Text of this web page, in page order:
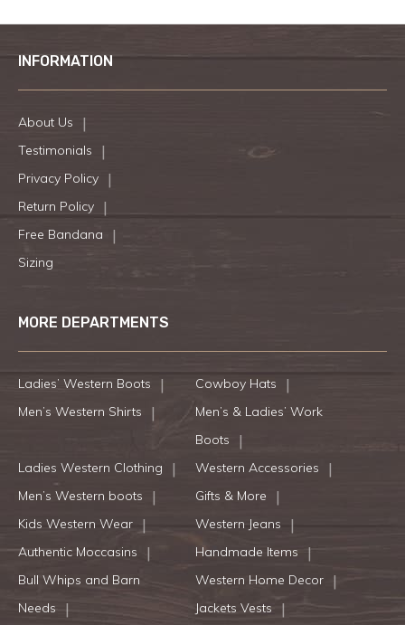
INFORMATION
About Us
Testimonials
Privacy Policy
Return Policy
Free Bandana
Sizing
MORE DEPARTMENTS
Ladies’ Western Boots
Cowboy Hats
Men’s Western Shirts
Men’s & Ladies’ Work
Boots
Ladies Western Clothing
Western Accessories
Men’s Western boots
Gifts & More
Kids Western Wear
Western Jeans
Authentic Moccasins
Handmade Items
Bull Whips and Barn
Needs
Western Home Decor
Jackets Vests